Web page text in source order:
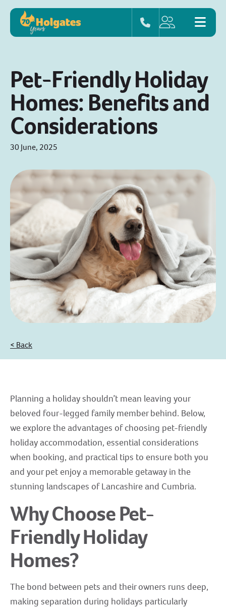
Pet-Friendly Holiday
Homes: Benefits and
Considerations
30 June, 2025
< Back
Planning a holiday shouldn’t mean leaving your
beloved four-legged family member behind. Below,
we explore the advantages of choosing pet-friendly
holiday accommodation, essential considerations
when booking, and practical tips to ensure both you
and your pet enjoy a memorable getaway in the
stunning landscapes of Lancashire and Cumbria.
Why Choose Pet-
Friendly Holiday
Homes?
The bond between pets and their owners runs deep,
making separation during holidays particularly